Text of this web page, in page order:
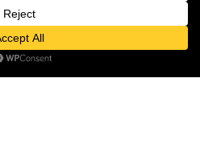
Contact us
chaty